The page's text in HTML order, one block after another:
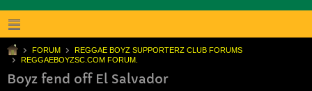
FORUM
REGGAE BOYZ SUPPORTERZ CLUB FORUMS
REGGAEBOYZSC.COM FORUM.
Boyz fend off El Salvador